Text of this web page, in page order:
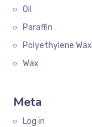
Oil
Paraffin
Polyethylene Wax
Wax
Meta
Log in